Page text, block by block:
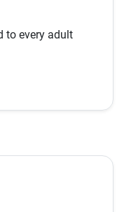
to every adult